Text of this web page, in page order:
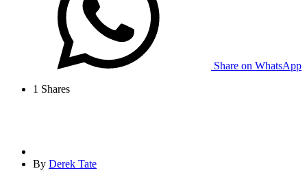
Share on WhatsApp
1 Shares
By Derek Tate